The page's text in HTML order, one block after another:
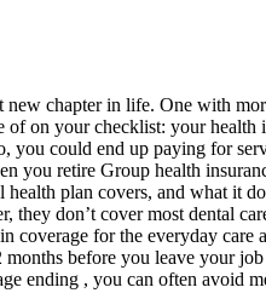
chapter in life. One with
on your checklist: your health
could end up paying for
retire Group health
plan covers, and what it
don’t cover most dental
for the everyday care
before you leave your
ending , you can often avoid